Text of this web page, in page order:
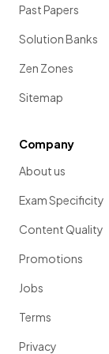
One weber (Wb)
squared(1 Wb =
Past Papers
Solution Banks
Zen Zones
Sitemap
Company
About us
Exam Specificity
Content Quality
Promotions
Jobs
Terms
Privacy